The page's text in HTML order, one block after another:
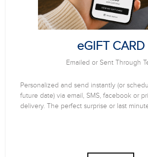
eGIFT CARD
Emailed or Sent Through
Personalized and send instantly (or
future date) via email, SMS, facebook or
delivery. The perfect surprise or last